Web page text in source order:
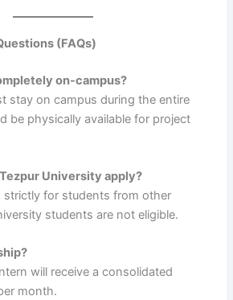
(FAQs)
on-campus?
stay on campus during the entire
be physically available for project
University apply?
strictly for students from other
students are not eligible.
will receive a consolidated
month.